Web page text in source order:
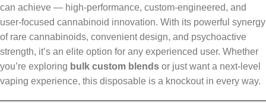
can achieve — high-performance, custom-engineered, and
user-focused cannabinoid innovation. With its powerful synergy
of rare cannabinoids, convenient design, and psychoactive
strength, it’s an elite option for any experienced user. Whether
you’re exploring bulk custom blends or just want a next-level
vaping experience, this disposable is a knockout in every way.